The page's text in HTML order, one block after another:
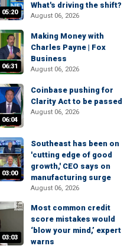
05:20
What's driving the shift?
August 06, 2026
06:31
Making Money with
Charles Payne | Fox
Business
August 06, 2026
06:04
Coinbase pushing for
Clarity Act to be passed
August 06, 2026
03:00
Southeast has been on
'cutting edge of good
growth,' CEO says on
manufacturing surge
August 06, 2026
03:03
Most common credit
score mistakes would
‘blow your mind,’ expert
warns